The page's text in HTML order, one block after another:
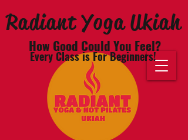
How Good Could You Feel?
Every Class is For Beginners!
Radiant Yoga Ukiah